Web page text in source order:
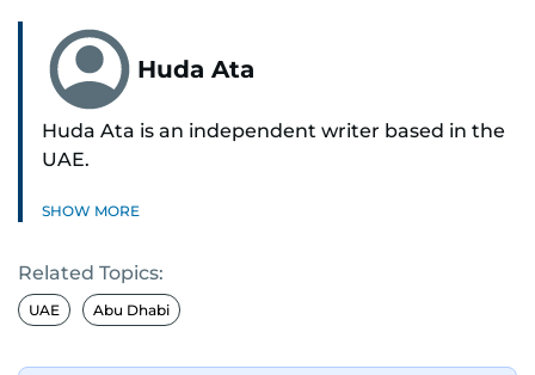
Huda Ata
Huda Ata is an independent writer based in the
UAE.
SHOW MORE
Related Topics:
UAE Abu Dhabi